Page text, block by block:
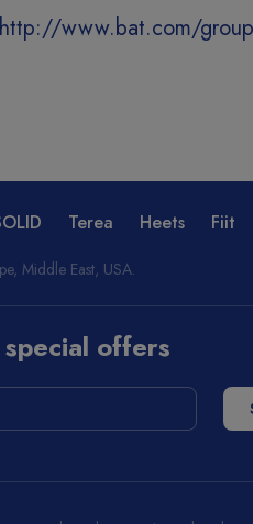
http://www.bat.com/
Terea Heets Fiit
Middle East, USA.
offers